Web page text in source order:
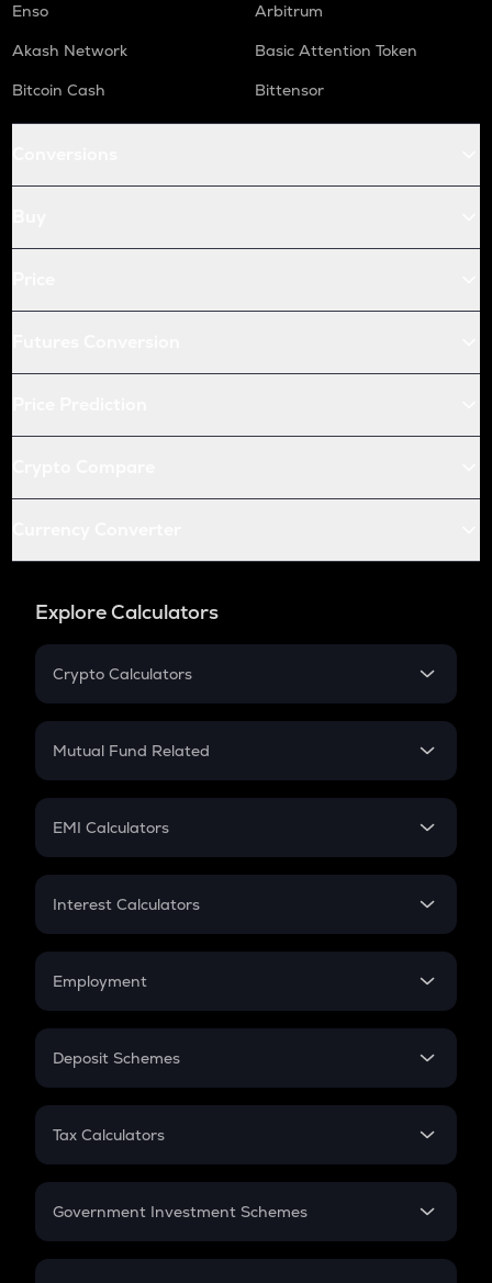
Enso
Arbitrum
Akash Network
Basic Attention Token
Bitcoin Cash
Bittensor
Explore Calculators
Crypto Calculators
Crypto SIP Calculator
Crypto Futures
Mutual Fund Related
Mutual Fund
EMI Calculators
EMI
Credit Card EMI
Interest Calculators
Compound Interest
Employment
In-Hand Salary
PPF
Gratuity
Retirement
Deposit Schemes
FD
Tax Calculators
GST
Government Investment Schemes
Sukanya Samriddhu Yojana